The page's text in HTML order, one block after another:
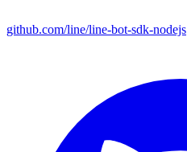
github.com/line/line-bot-sdk-nodejs